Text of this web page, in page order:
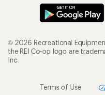
© 2026 Recreational
the REI Co-op logo are
Inc.
Terms of Use